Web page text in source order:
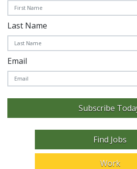
Last Name
Email
Subscribe
Find Jobs
Work